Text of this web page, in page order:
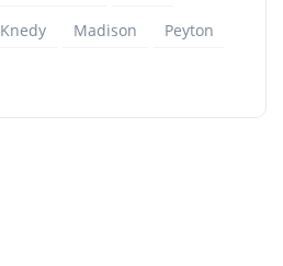
Knedy Madison
Peyton